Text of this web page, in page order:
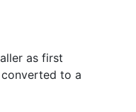
as first
to a